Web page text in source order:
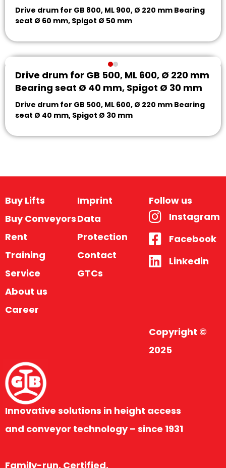
Drive drum for GB 800, ML 900, Ø 220 mm Bearing
seat Ø 60 mm, Spigot Ø 50 mm
Drive drum for GB 500, ML 600, Ø 220 mm
Bearing seat Ø 40 mm, Spigot Ø 30 mm
Drive drum for GB 500, ML 600, Ø 220 mm Bearing
seat Ø 40 mm, Spigot Ø 30 mm
Innovative solutions in height access
and conveyor technology – since 1931
Family-run. Certified.
Buy Lifts
Buy Conveyors
Rent
Training
Service
About us
Career
Imprint
Data
Protection
Contact
GTCs
Follow us
Instagram
Facebook
Linkedin
Copyright ©
2025